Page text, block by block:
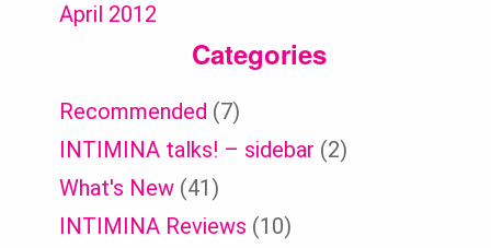
April 2012
Categories
Recommended (7)
INTIMINA talks! – sidebar (2)
What's New (41)
INTIMINA Reviews (10)